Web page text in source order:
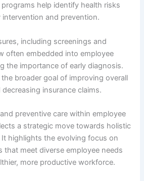
help identify health risks
intervention and prevention.
including screenings and
often embedded into employee
the importance of early diagnosis.
broader goal of improving overall
insurance claims.
preventive care within employee
a strategic move towards holistic
highlights the evolving focus on
that meet diverse employee needs
more productive workforce.